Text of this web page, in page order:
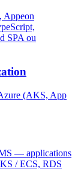
Appeon
SPA ou
(AKS, App
— applications
/ ECS, RDS